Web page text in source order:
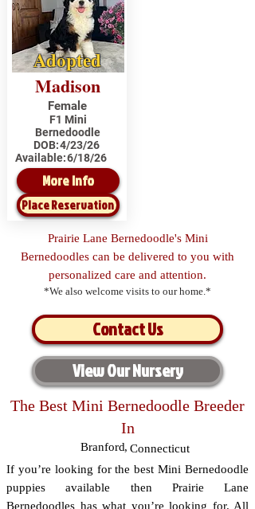
Adopted
Madison
Female
F1 Mini
Bernedoodle
DOB:4/23/26
Available:6/18/26
More Info
Place Reservation
Prairie Lane Bernedoodle's Mini
Bernedoodles can be delivered to you with
personalized care and attention.
*We also welcome visits to our home.*
Contact Us
View Our Nursery
The Best Mini Bernedoodle Breeder
In
Branford, Connecticut
If you’re looking for the best Mini Bernedoodle
puppies available then Prairie Lane
Bernedoodles has what you’re looking for. All